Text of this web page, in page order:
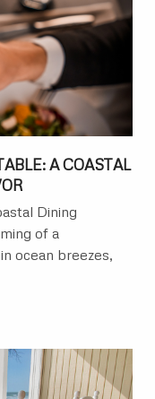
A COASTAL
Dining
of a
ocean breezes,